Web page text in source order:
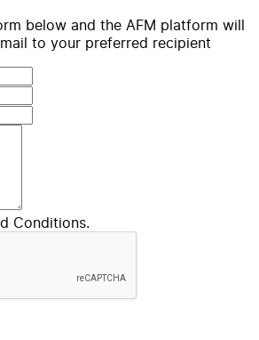
below and the AFM platform will
to your preferred recipient
Conditions.